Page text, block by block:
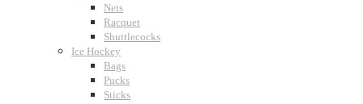
Nets
Racquet
Shuttlecocks
Ice Hockey
Bags
Pucks
Sticks